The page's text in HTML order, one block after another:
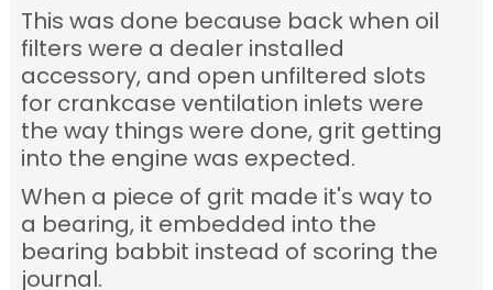
This was done because back when oil
filters were a dealer installed
accessory, and open unfiltered slots
for crankcase ventilation inlets were
the way things were done, grit getting
into the engine was expected.
When a piece of grit made it's way to
a bearing, it embedded into the
bearing babbit instead of scoring the
journal.